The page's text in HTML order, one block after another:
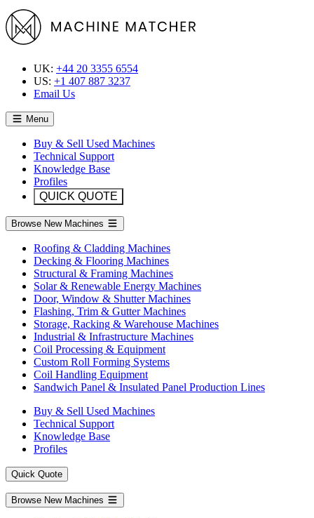
UK: +44 20 3355 6554
US: +1 407 887 3237
Email Us
Menu
Buy & Sell Used Machines
Technical Support
Knowledge Base
Profiles
QUICK QUOTE
Browse New Machines
Roofing & Cladding Machines
Decking & Flooring Machines
Structural & Framing Machines
Solar & Renewable Energy Machines
Door, Window & Shutter Machines
Flashing, Trim & Gutter Machines
Storage, Racking & Warehouse Machines
Industrial & Infrastructure Machines
Coil Processing & Equipment
Custom Roll Forming Systems
Coil Handling Equipment
Sandwich Panel & Insulated Panel Production Lines
Buy & Sell Used Machines
Technical Support
Knowledge Base
Profiles
Quick Quote
Browse New Machines